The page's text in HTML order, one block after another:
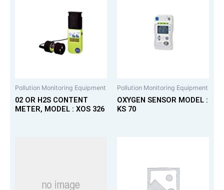
Pollution Monitoring Equipment
02 OR H2S CONTENT
METER, MODEL : XOS 326
Pollution Monitoring Equipment
OXYGEN SENSOR MODEL :
KS 70